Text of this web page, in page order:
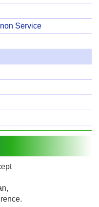
Service